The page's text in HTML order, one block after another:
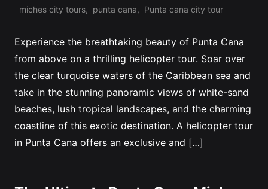
Tags:
miches city tours, punta cana, Punta cana city tour
Experience the breathtaking beauty of Punta Cana
from above on a thrilling helicopter tour. Soar over
the clear turquoise waters of the Caribbean sea and
take in the stunning panoramic views of white-sand
beaches, lush tropical landscapes, and the charming
coastline of this exotic destination. A helicopter tour
in Punta Cana offers an exclusive and […]